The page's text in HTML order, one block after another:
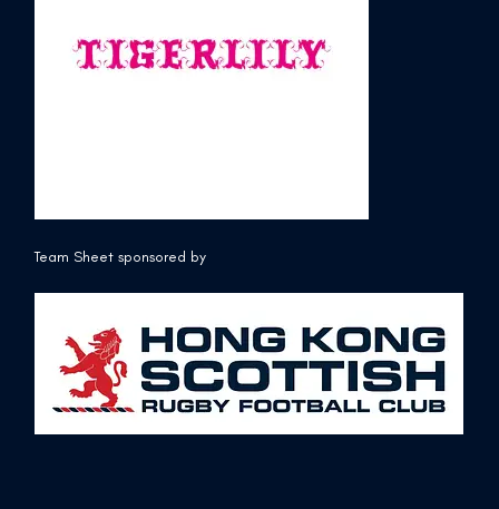
Team Sheet sponsored by